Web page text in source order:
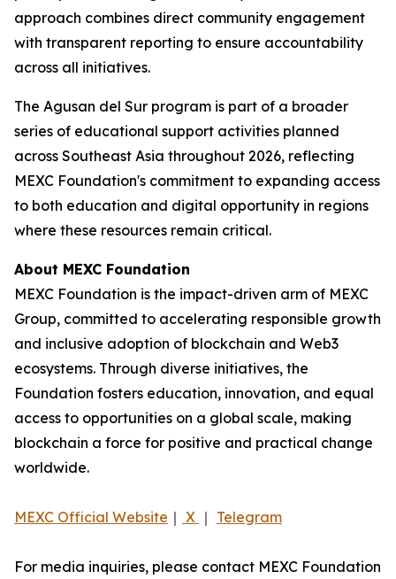
approach combines direct community engagement
with transparent reporting to ensure accountability
across all initiatives.
The Agusan del Sur program is part of a broader
series of educational support activities planned
across Southeast Asia throughout 2026, reflecting
MEXC Foundation's commitment to expanding access
to both education and digital opportunity in regions
where these resources remain critical.
About MEXC Foundation
MEXC Foundation is the impact-driven arm of MEXC
Group, committed to accelerating responsible growth
and inclusive adoption of blockchain and Web3
ecosystems. Through diverse initiatives, the
Foundation fosters education, innovation, and equal
access to opportunities on a global scale, making
blockchain a force for positive and practical change
worldwide.
MEXC Official Website ｜ X ｜ Telegram
For media inquiries, please contact MEXC Foundation